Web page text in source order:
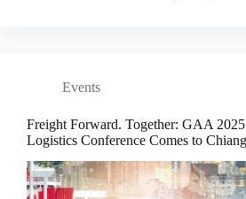
Events
Freight Forward. Together: GAA
Logistics Conference Comes to